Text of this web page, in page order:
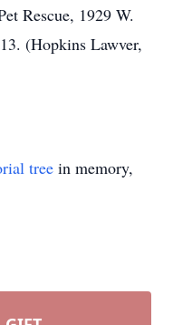
Rescue, 1929 W.
(Hopkins Lawver,
tree in memory,